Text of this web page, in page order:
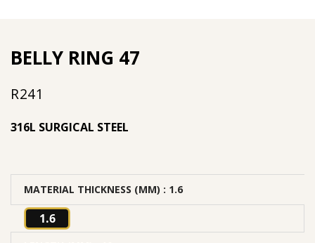
BELLY RING 47
R241
316L SURGICAL STEEL
MATERIAL THICKNESS (MM) : 1.6
1.6